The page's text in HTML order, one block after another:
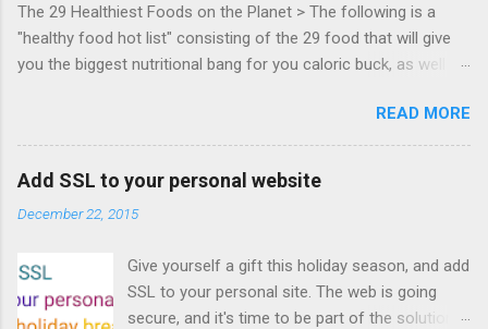
Lock API, a new JavaScript API which will allow
for playable "First Person Shooter" (aka FPS)
games, and other use cases, for HTML5
veteran of the games development industry,
has kicked off work back in June 2011 with an
email to the public-webapps list . A recent
Lock API is available for review. It is proposed
that the Web Events Working Group adopt the
The 29 Healthiest Foods on the Planet > The following is a
"healthy food hot list" consisting of the 29 food that will give
you the biggest nutritional bang for you caloric buck, as well as
READ MORE
Add SSL to your personal website
December 22, 2015
Give yourself a gift this holiday season, and add
SSL to your personal site. The web is going
secure, and it's time to be part of the solution.